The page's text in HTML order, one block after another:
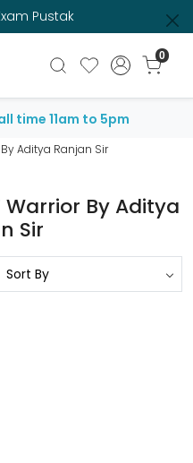
Pustak
0
time 11am to 5pm
Aditya Ranjan Sir
Warrior By Aditya
Sir